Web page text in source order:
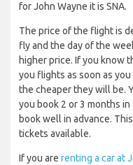
for John Wayne it is SNA.
The price of the flight is
fly and the day of the
higher price. If you know
you flights as soon as
the cheaper they will be.
you book 2 or 3 months
book well in advance.
tickets available.
If you are renting a car at